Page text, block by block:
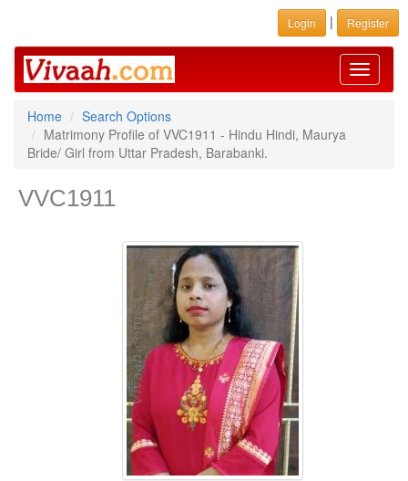
Login | Register
Toggle
Home
Search Options
Matrimony Profile of VVC1911 - Hindu Hindi, Maurya
Bride/ Girl from Uttar Pradesh, Barabanki.
VVC1911